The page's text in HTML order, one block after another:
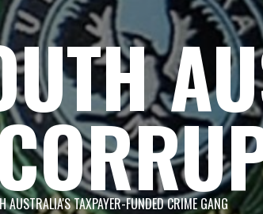
AUSTRALIA'S TAXPAYER-FUNDED CRIME GANG